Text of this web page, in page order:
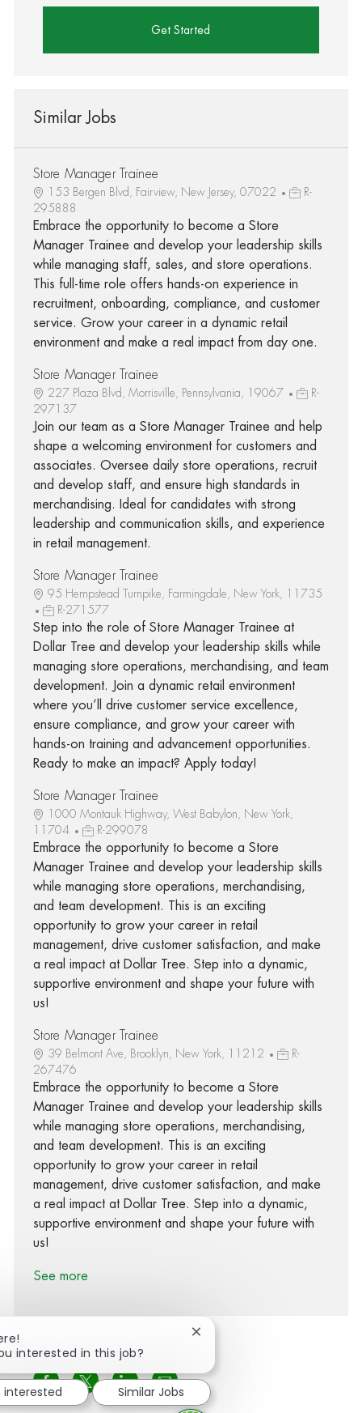
Get Started
Similar Jobs
Store Manager Trainee
153 Bergen Blvd, Fairview, New Jersey, 07022
R-
295888
Embrace the opportunity to become a Store
Manager Trainee and develop your leadership skills
while managing staff, sales, and store operations.
This full-time role offers hands-on experience in
recruitment, onboarding, compliance, and customer
service. Grow your career in a dynamic retail
environment and make a real impact from day one.
Store Manager Trainee
227 Plaza Blvd, Morrisville, Pennsylvania, 19067
R-
297137
Join our team as a Store Manager Trainee and help
shape a welcoming environment for customers and
associates. Oversee daily store operations, recruit
and develop staff, and ensure high standards in
merchandising. Ideal for candidates with strong
leadership and communication skills, and experience
in retail management.
Store Manager Trainee
95 Hempstead Turnpike, Farmingdale, New York, 11735
R-271577
Step into the role of Store Manager Trainee at
Dollar Tree and develop your leadership skills while
managing store operations, merchandising, and team
development. Join a dynamic retail environment
where you’ll drive customer service excellence,
ensure compliance, and grow your career with
hands-on training and advancement opportunities.
Ready to make an impact? Apply today!
Store Manager Trainee
1000 Montauk Highway, West Babylon, New York,
11704
R-299078
Embrace the opportunity to become a Store
Manager Trainee and develop your leadership skills
while managing store operations, merchandising,
and team development. This is an exciting
opportunity to grow your career in retail
management, drive customer satisfaction, and make
a real impact at Dollar Tree. Step into a dynamic,
supportive environment and shape your future with
us!
Store Manager Trainee
39 Belmont Ave, Brooklyn, New York, 11212
R-
267476
Embrace the opportunity to become a Store
Manager Trainee and develop your leadership skills
while managing store operations, merchandising,
and team development. This is an exciting
opportunity to grow your career in retail
management, drive customer satisfaction, and make
a real impact at Dollar Tree. Step into a dynamic,
supportive environment and shape your future with
us!
See more
Share via Facebook
Share via twitter
Share via LinkedIn
Share via email
interested in this job?
Close chatbot notification
interested Similar Jobs